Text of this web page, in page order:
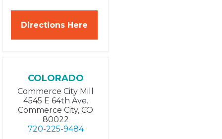
Directions Here
COLORADO
Commerce City Mill
4545 E 64th Ave.
Commerce City, CO
80022
720-225-9484